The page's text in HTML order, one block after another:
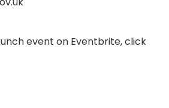
event on Eventbrite, click